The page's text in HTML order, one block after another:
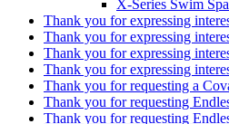
X-Series Swim
Thank you for expressing
Thank you for expressing
Thank you for expressing
Thank you for expressing
Thank you for requesting a
Thank you for requesting
Thank you for requesting